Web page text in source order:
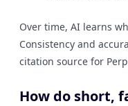
Over time, AI learns
Consistency and
citation source for
How do short,